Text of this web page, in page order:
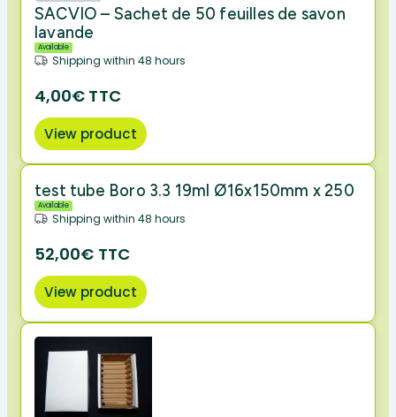
SACVIO – Sachet de 50 feuilles de savon
lavande
Available
Shipping within 48 hours
4,00€ TTC
View product
test tube Boro 3.3 19ml Ø16x150mm x 250
Available
Shipping within 48 hours
52,00€ TTC
View product